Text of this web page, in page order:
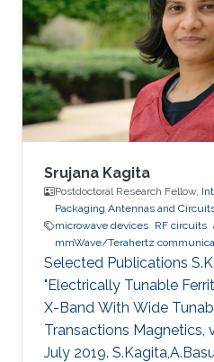
On-Chip Ultra -
Matrix (MEMS), and
Source (Nonlinear
Zhang, and Y. Huang, “A
Srujana Kagita
Postdoctoral Research Fellow,
Packaging Antennas and
microwave devices RF circuits
mmWave/Terahertz
Selected Publications
"Electrically Tunable
X-Band With Wide
Transactions Magnetics,
July 2019.